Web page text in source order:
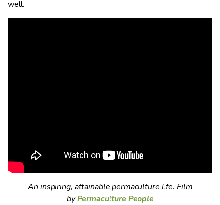
well.
An inspiring, attainable permaculture life. Film
byPermaculture People